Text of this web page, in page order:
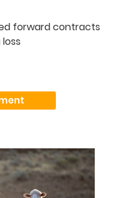
forward contracts